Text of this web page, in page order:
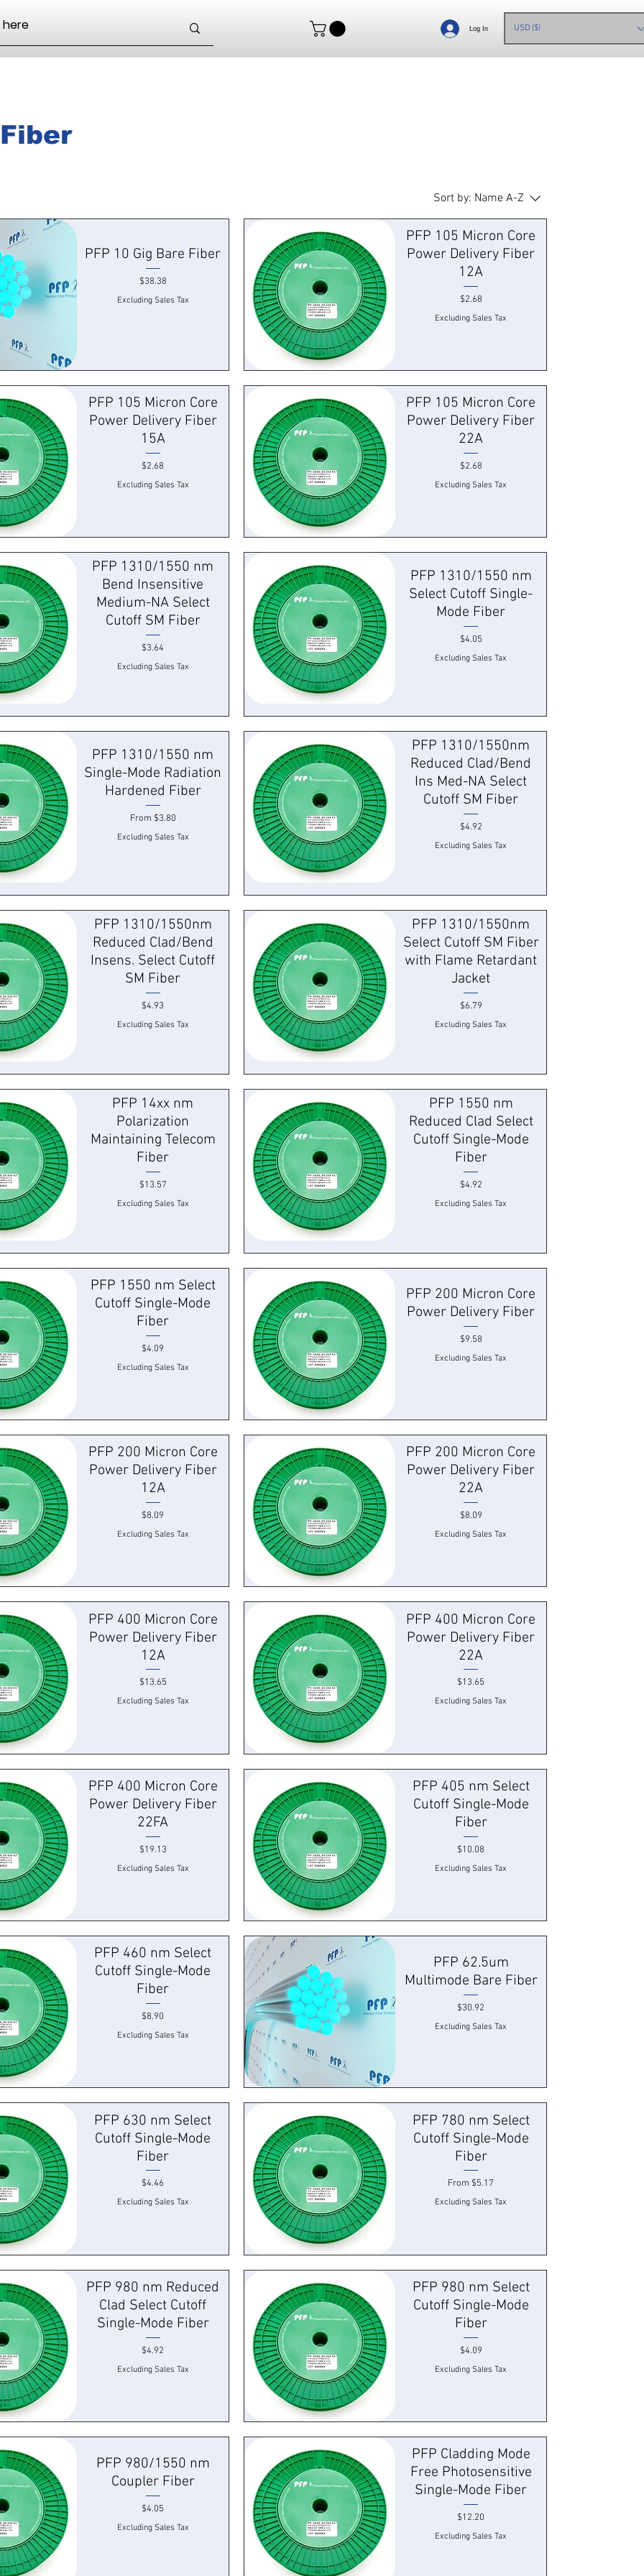
Log In USD ($)
Sort by: Name A-Z
View
PFP 10 Gig Bare Fiber
Price
$38.38
Excluding Sales Tax
Quick View
PFP 105 Micron Core
Power Delivery Fiber
12A
Price
$2.68
Excluding Sales Tax
View
PFP 105 Micron Core
Power Delivery Fiber
15A
Price
$2.68
Excluding Sales Tax
Quick View
PFP 105 Micron Core
Power Delivery Fiber
22A
Price
$2.68
Excluding Sales Tax
PFP 1310/1550 nm
Bend Insensitive
Medium-NA Select
Cutoff SM Fiber
Price
$3.64
Excluding Sales Tax
PFP 1310/1550 nm
Select Cutoff Single-
Mode Fiber
Price
$4.05
Excluding Sales Tax
PFP 1310/1550 nm
Single-Mode Radiation
Hardened Fiber
From $3.80
Sale Price
Excluding Sales Tax
PFP 1310/1550nm
Reduced Clad/Bend
Ins Med-NA Select
Cutoff SM Fiber
Price
$4.92
Excluding Sales Tax
PFP 1310/1550nm
Reduced Clad/Bend
Insens. Select Cutoff
SM Fiber
Price
$4.93
Excluding Sales Tax
PFP 1310/1550nm
Select Cutoff SM Fiber
with Flame Retardant
Jacket
Price
$6.79
Excluding Sales Tax
PFP 14xx nm
Polarization
Maintaining Telecom
Fiber
Price
$13.57
Excluding Sales Tax
PFP 1550 nm
Reduced Clad Select
Cutoff Single-Mode
Fiber
Price
$4.92
Excluding Sales Tax
View
PFP 1550 nm Select
Cutoff Single-Mode
Fiber
Price
$4.09
Excluding Sales Tax
Quick View
PFP 200 Micron Core
Power Delivery Fiber
Price
$9.58
Excluding Sales Tax
View
PFP 200 Micron Core
Power Delivery Fiber
12A
Price
$8.09
Excluding Sales Tax
Quick View
PFP 200 Micron Core
Power Delivery Fiber
22A
Price
$8.09
Excluding Sales Tax
View
PFP 400 Micron Core
Power Delivery Fiber
12A
Price
$13.65
Excluding Sales Tax
Quick View
PFP 400 Micron Core
Power Delivery Fiber
22A
Price
$13.65
Excluding Sales Tax
View
PFP 400 Micron Core
Power Delivery Fiber
22FA
Price
$19.13
Excluding Sales Tax
Quick View
PFP 405 nm Select
Cutoff Single-Mode
Fiber
Price
$10.08
Excluding Sales Tax
View
PFP 460 nm Select
Cutoff Single-Mode
Fiber
Price
$8.90
Excluding Sales Tax
Quick View
PFP 62.5um
Multimode Bare Fiber
Price
$30.92
Excluding Sales Tax
View
PFP 630 nm Select
Cutoff Single-Mode
Fiber
Price
$4.46
Excluding Sales Tax
Quick View
PFP 780 nm Select
Cutoff Single-Mode
Fiber
From $5.17
Sale Price
Excluding Sales Tax
View
PFP 980 nm Reduced
Clad Select Cutoff
Single-Mode Fiber
Price
$4.92
Excluding Sales Tax
Quick View
PFP 980 nm Select
Cutoff Single-Mode
Fiber
Price
$4.09
Excluding Sales Tax
PFP 980/1550 nm
Coupler Fiber
Price
$4.05
Excluding Sales Tax
PFP Cladding Mode
Free Photosensitive
Single-Mode Fiber
Price
$12.20
Excluding Sales Tax